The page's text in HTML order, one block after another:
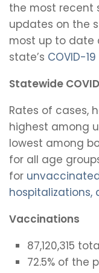
the most recent
updates on the
most up to date
state’s COVID-
Statewide
Rates of cases,
highest among
lowest among
for all age
for
hospitalizations,
Vaccinations
87,120,315
72.5% of the